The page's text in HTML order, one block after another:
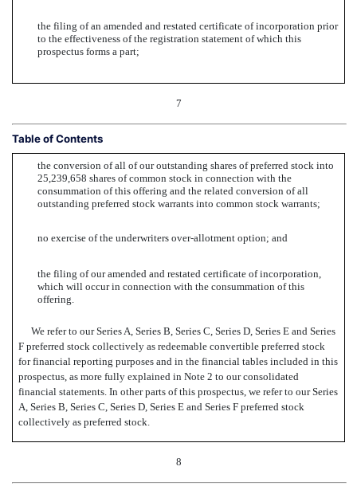
the filing of an amended and restated certificate of incorporation prior
to the effectiveness of the registration statement of which this
prospectus forms a part;
7
Table of Contents
the conversion of all of our outstanding shares of preferred stock into
25,239,658 shares of common stock in connection with the
consummation of this offering and the related conversion of all
outstanding preferred stock warrants into common stock warrants;
no exercise of the underwriters over-allotment option; and
the filing of our amended and restated certificate of incorporation,
which will occur in connection with the consummation of this
offering.
We refer to our Series A, Series B, Series C, Series D, Series E and Series
F preferred stock collectively as redeemable convertible preferred stock
for financial reporting purposes and in the financial tables included in this
prospectus, as more fully explained in Note 2 to our consolidated
financial statements. In other parts of this prospectus, we refer to our Series
A, Series B, Series C, Series D, Series E and Series F preferred stock
collectively as preferred stock.
8